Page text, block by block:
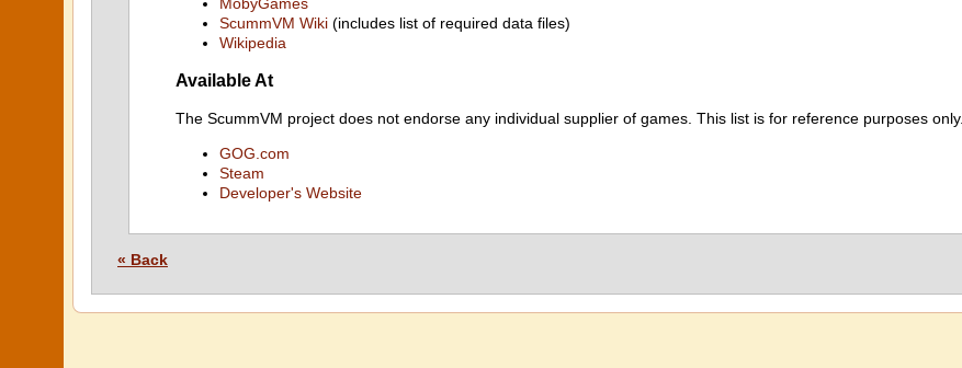
ScummVM Wiki (includes list of required data files)
Wikipedia
Available At
The ScummVM project does not endorse any individual supplier of games. This list is for reference purposes only.
GOG.com
Steam
Developer's Website
« Back